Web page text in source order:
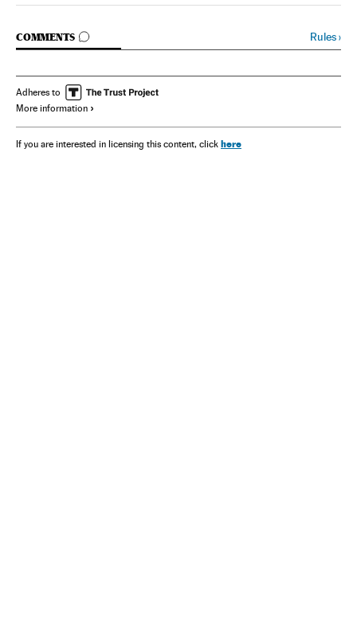
COMMENTS
GO TO COMMENTS Rules›
Adheres to
More information
If you are interested in licensing this content, click here